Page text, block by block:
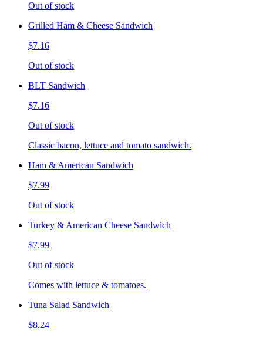
Out of stock
Grilled Ham & Cheese Sandwich
$7.16
Out of stock
BLT Sandwich
$7.16
Out of stock
Classic bacon, lettuce and tomato sandwich.
Ham & American Sandwich
$7.99
Out of stock
Turkey & American Cheese Sandwich
$7.99
Out of stock
Comes with lettuce & tomatoes.
Tuna Salad Sandwich
$8.24